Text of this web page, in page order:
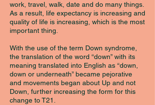
work, travel, walk, date and do many things.
As a result, life expectancy is increasing and
quality of life is increasing, which is the most
important thing.
With the use of the term Down syndrome,
the translation of the word “down” with its
meaning translated into English as “down,
down or underneath” became pejorative
and movements began about Up and not
Down, further increasing the form for this
change to T21.